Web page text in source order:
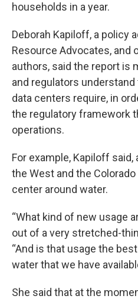
households in a year.
Deborah Kapiloff, a policy
Resource Advocates, and
authors, said the report is
and regulators
data centers require, in
the regulatory framework
operations.
For example, Kapiloff
the West and the
center around water.
“What kind of new usage
out of a very stretched-
“And is that usage the
water that we have
She said that at the